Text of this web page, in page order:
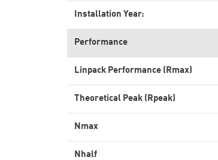
Installation Year:
Performance
Linpack Performance (Rmax)
Theoretical Peak (Rpeak)
Nmax
Nhalf